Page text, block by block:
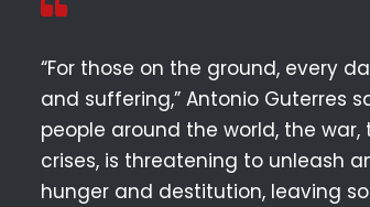
“For those on the ground, every
and suffering,” Antonio Guterres
people around the world, the
crises, is threatening to unleash
hunger and destitution, leaving